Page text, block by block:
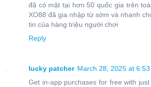
đã có mặt tại hơn 50 quốc gia trên
XO88 đã gia nhập từ sớm và nhanh
tin của hàng triệu người chơi
Reply
lucky patcher March 28, 2025 at 6:53
Get in-app purchases for free with